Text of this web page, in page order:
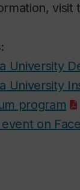
visit
University
University
program
on